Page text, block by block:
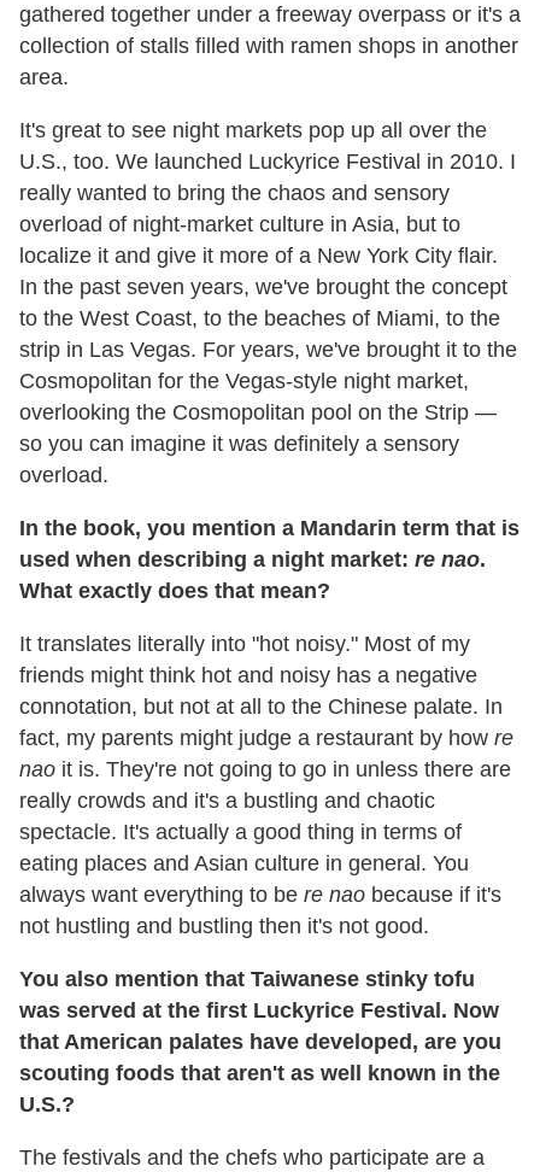
gathered together under a freeway overpass or it's a
collection of stalls filled with ramen shops in another
area.
It's great to see night markets pop up all over the
U.S., too. We launched Luckyrice Festival in 2010. I
really wanted to bring the chaos and sensory
overload of night-market culture in Asia, but to
localize it and give it more of a New York City flair.
In the past seven years, we've brought the concept
to the West Coast, to the beaches of Miami, to the
strip in Las Vegas. For years, we've brought it to the
Cosmopolitan for the Vegas-style night market,
overlooking the Cosmopolitan pool on the Strip —
so you can imagine it was definitely a sensory
overload.
In the book, you mention a Mandarin term that is
used when describing a night market: re nao.
What exactly does that mean?
It translates literally into "hot noisy." Most of my
friends might think hot and noisy has a negative
connotation, but not at all to the Chinese palate. In
fact, my parents might judge a restaurant by how re
nao it is. They're not going to go in unless there are
really crowds and it's a bustling and chaotic
spectacle. It's actually a good thing in terms of
eating places and Asian culture in general. You
always want everything to be re nao because if it's
not hustling and bustling then it's not good.
You also mention that Taiwanese stinky tofu
was served at the first Luckyrice Festival. Now
that American palates have developed, are you
scouting foods that aren't as well known in the
U.S.?
The festivals and the chefs who participate are a